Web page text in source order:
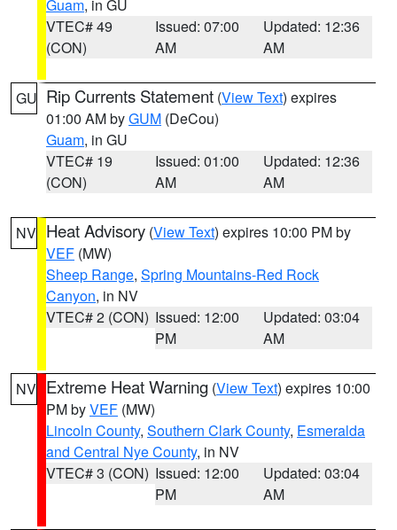
Guam, in GU
VTEC# 49
(CON)
Issued: 07:00
AM
Updated: 12:36
AM
GU Rip Currents Statement (View Text) expires
01:00 AM byGUM (DeCou)
Guam, in GU
VTEC# 19
(CON)
Issued: 01:00
AM
Updated: 12:36
AM
NV Heat Advisory (View Text) expires 10:00 PM by
VEF (MW)
Sheep Range, Spring Mountains-Red Rock
Canyon, in NV
VTEC# 2 (CON) Issued: 12:00
PM
Updated: 03:04
AM
NV Extreme Heat Warning (View Text) expires 10:00
PM byVEF (MW)
Lincoln County, Southern Clark County, Esmeralda
and Central Nye County, in NV
VTEC# 3 (CON) Issued: 12:00
PM
Updated: 03:04
AM